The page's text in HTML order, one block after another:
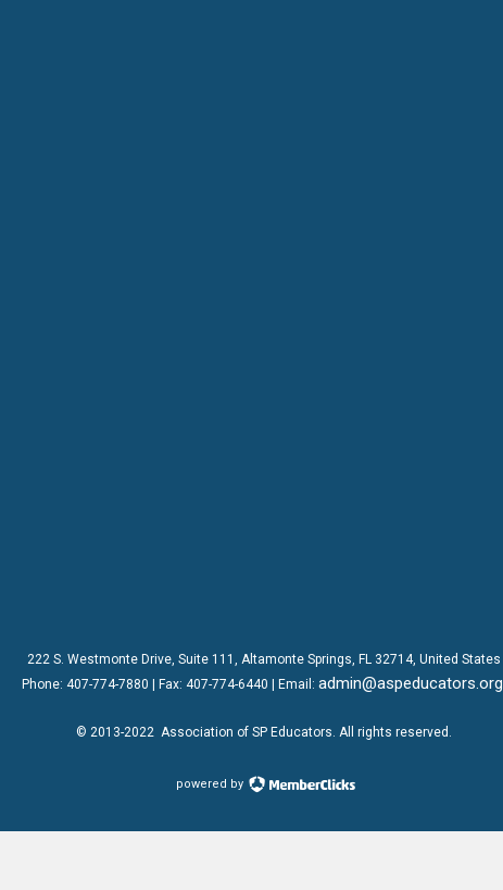
222 S. Westmonte Drive, Suite 111 , Altamonte Springs, FL 32714, United States
Phone: 407-774-7880 | Fax: 407-774-6440 | Email: admin@aspeducators.org
© 2013-2022 Association of SP Educators. All rights reserved.
powered by